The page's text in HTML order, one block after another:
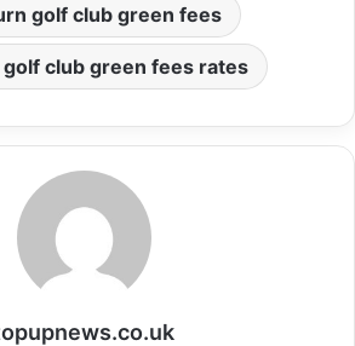
golf club green fees
club green fees rates